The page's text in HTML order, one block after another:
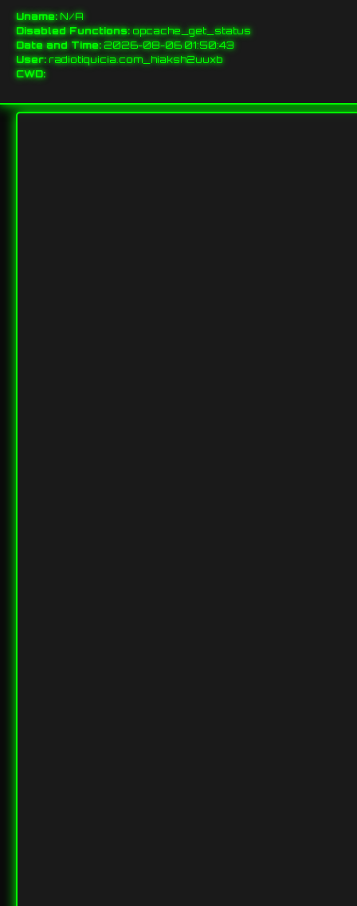
Uname: N/A
Disabled Functions: opcache_get_status
Date and Time: 2026-08-06 01:50:43
User:radiotiquicia.com_hiaksh2uuxb
CWD: